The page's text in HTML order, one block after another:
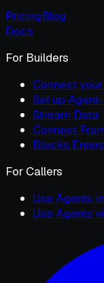
PricingBlog
Docs
For Builders
Connect
Set up
Stream Data
Connect
Blocks
For Callers
Use Agents
Use Agents